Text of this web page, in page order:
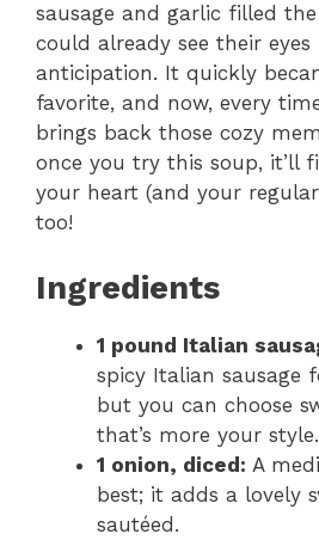
sausage and garlic filled
could already see their
anticipation. It quickly
favorite, and now, every
brings back those cozy
once you try this soup, it’ll
your heart (and your
too!
Ingredients
1 pound Italian
spicy Italian sausage
but you can choose
that’s more your style.
1 onion, diced: A
best; it adds a lovely
sautéed.